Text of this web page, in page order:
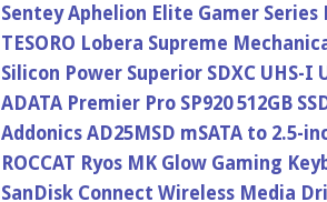
Sentey Aphelion Elite Gamer Series
TESORO Lobera Supreme
Silicon Power Superior SDXC UHS-I
ADATA Premier Pro SP920 512GB
Addonics AD25MSD mSATA to 2.5-
ROCCAT Ryos MK Glow Gaming
SanDisk Connect Wireless Media